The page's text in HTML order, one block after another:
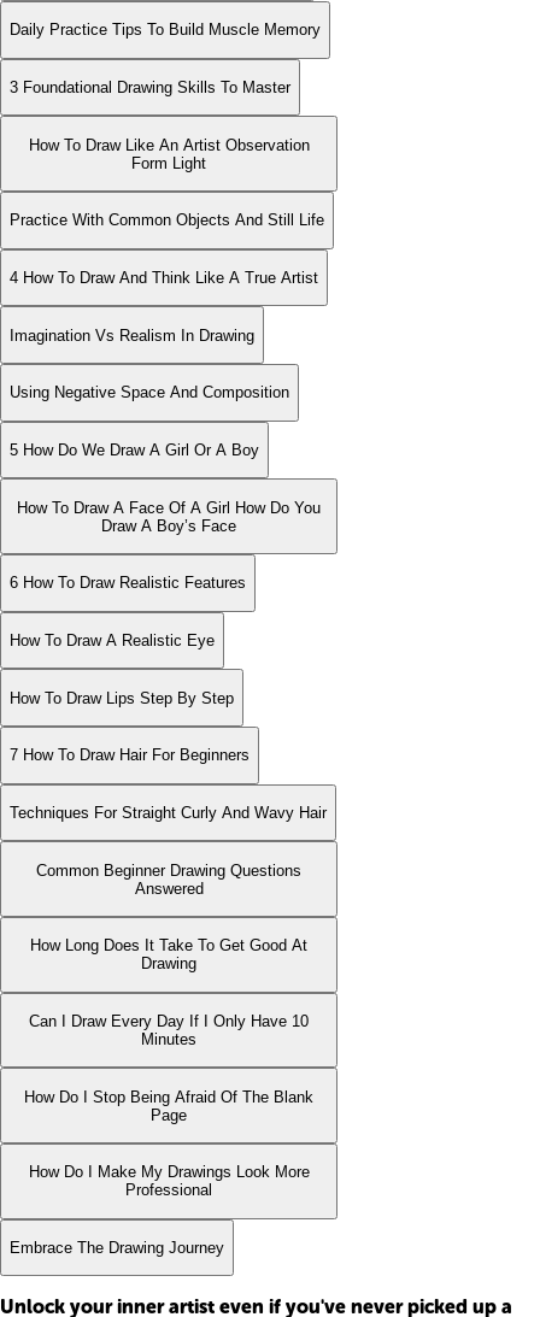
Daily Practice Tips To Build Muscle Memory
3 Foundational Drawing Skills To Master
How To Draw Like An Artist Observation
Form Light
Practice With Common Objects And Still Life
4 How To Draw And Think Like A True Artist
Imagination Vs Realism In Drawing
Using Negative Space And Composition
5 How Do We Draw A Girl Or A Boy
How To Draw A Face Of A Girl How Do You
Draw A Boy’s Face
6 How To Draw Realistic Features
How To Draw A Realistic Eye
How To Draw Lips Step By Step
7 How To Draw Hair For Beginners
Techniques For Straight Curly And Wavy Hair
Common Beginner Drawing Questions
Answered
How Long Does It Take To Get Good At
Drawing
Can I Draw Every Day If I Only Have 10
Minutes
How Do I Stop Being Afraid Of The Blank
Page
How Do I Make My Drawings Look More
Professional
Embrace The Drawing Journey
Unlock your inner artist even if you've never picked up a